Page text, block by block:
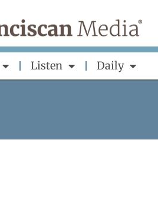
Listen Daily